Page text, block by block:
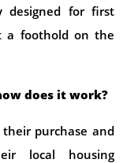
designed for first
a foothold on the
does it work?
purchase and
local housing